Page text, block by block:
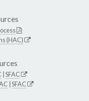
(HAC)
SFAC
SFAC